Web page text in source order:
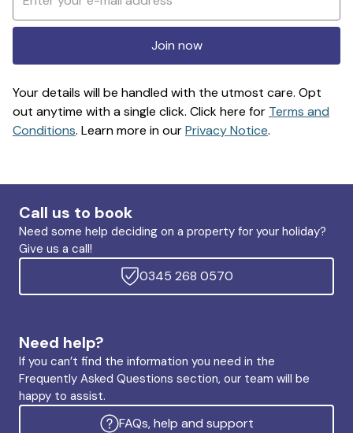
Join now
Your details will be handled with the utmost care. Opt
out anytime with a single click. Click here for Terms and
Conditions. Learn more in ourPrivacy Notice.
Call us to book
Need some help deciding on a property for your holiday?
Give us a call!
0345 268 0570
Need help?
If you can’t find the information you need in the
Frequently Asked Questions section, our team will be
happy to assist.
FAQs, help and support